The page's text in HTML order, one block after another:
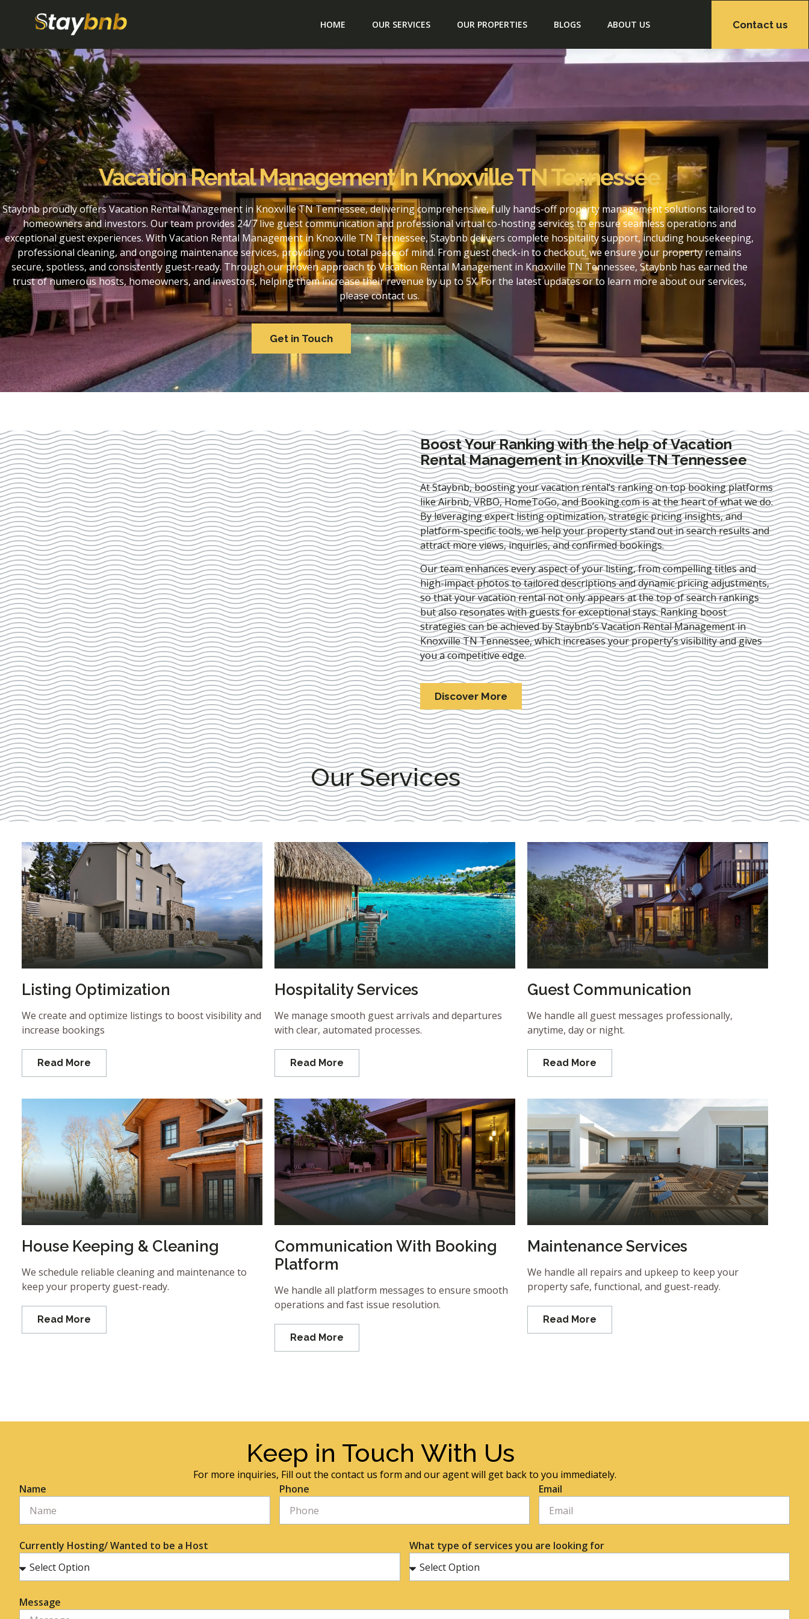
HOME OUR SERVICES OUR PROPERTIES BLOGS ABOUT US Contact us
Vacation Rental Management In Knoxville TN Tennessee
Staybnb proudly offers Vacation Rental Management in Knoxville TN Tennessee, delivering comprehensive, fully hands-off property management solutions tailored to
homeowners and investors. Our team provides 24/7 live guest communication and professional virtual co-hosting services to ensure seamless operations and
exceptional guest experiences. With Vacation Rental Management in Knoxville TN Tennessee, Staybnb delivers complete hospitality support, including housekeeping,
professional cleaning, and ongoing maintenance services, providing you total peace of mind. From guest check-in to checkout, we ensure your property remains
secure, spotless, and consistently guest-ready. Through our proven approach to Vacation Rental Management in Knoxville TN Tennessee, Staybnb has earned the
trust of numerous hosts, homeowners, and investors, helping them increase their revenue by up to 5X. For the latest updates or to learn more about our services,
please contact us.
Get in Touch
Boost Your Ranking with the help of Vacation
Rental Management in Knoxville TN Tennessee
At Staybnb, boosting your vacation rental’s ranking on top booking platforms
like Airbnb, VRBO, HomeToGo, and Booking.com is at the heart of what we do.
By leveraging expertlisting optimization, strategic pricing insights, and
platform-specific tools, we help your property stand out in search results and
attract more views, inquiries, and confirmed bookings.
Our team enhances every aspect of your listing, from compelling titles and
high-impact photos to tailored descriptions and dynamic pricing adjustments,
so that your vacation rental not only appears at the top of search rankings
but also resonates with guests for exceptional stays. Ranking boost
strategies can be achieved by Staybnb’s Vacation Rental Management in
Knoxville TN Tennessee, which increases your property’s visibility and gives
you a competitive edge.
Discover More
Our Services
Listing Optimization
We create and optimize listings to boost visibility and
increase bookings
Read More
Hospitality Services
We manage smooth guest arrivals and departures
with clear, automated processes.
Read More
Guest Communication
We handle all guest messages professionally,
anytime, day or night.
Read More
House Keeping & Cleaning
We schedule reliable cleaning and maintenance to
keep your property guest-ready.
Read More
Communication With Booking
Platform
We handle all platform messages to ensure smooth
operations and fast issue resolution.
Read More
Maintenance Services
We handle all repairs and upkeep to keep your
property safe, functional, and guest-ready.
Read More
Keep in Touch With Us
For more inquiries, Fill out the contact us form and our agent will get back to you immediately.
Name
Phone Email
Currently Hosting/ Wanted to be a Host What type of services you are looking for
Message